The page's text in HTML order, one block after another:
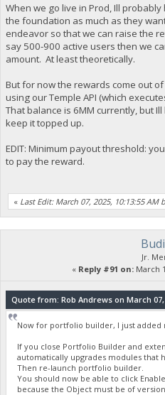
When we go live in Prod, Ill
the foundation as much as they
endeavor so that we can raise the
say 500-900 active users then we
amount. At least theoretically.
But for now the rewards come out
using our Temple API (which
That balance is 6MM currently, but
keep it topped up.
EDIT: Minimum payout threshold:
to pay the reward.
« Last Edit: March 07, 2025, 10:13:55 AM
Jr.
« Reply #91 on: March
Quote from: Rob Andrews on March 07,
Now for portfolio builder, I just added
If you close Portfolio Builder and
automatically upgrades modules that
Then re-launch portfolio builder.
You should now be able to click
because the Object must be of